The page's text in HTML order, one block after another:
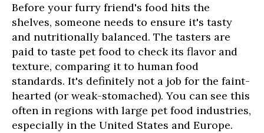
Before your furry friend's food hits the
shelves, someone needs to ensure it's tasty
and nutritionally balanced. The tasters are
paid to taste pet food to check its flavor and
texture, comparing it to human food
standards. It's definitely not a job for the faint-
hearted (or weak-stomached). You can see this
often in regions with large pet food industries,
especially in the United States and Europe.